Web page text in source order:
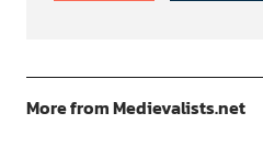
More from Medievalists.net